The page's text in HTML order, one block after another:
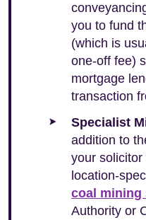
you to fund
(which is
one-off fee)
mortgage
transaction
Specialist
addition to
your
location-
coal mining
Authority or